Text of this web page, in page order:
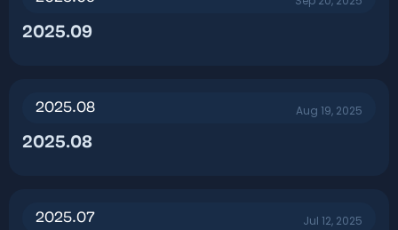
2025.09​
2025.08 Aug 19, 2025
2025.08​
2025.07 Jul 12, 2025